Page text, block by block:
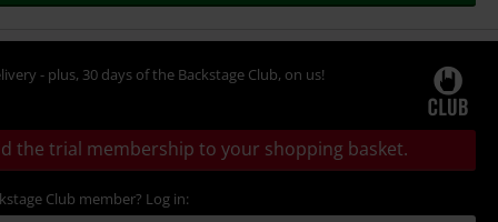
- plus, 30 days of the Backstage Club, on us!
the trial membership to your shopping basket.
Club member? Log in: